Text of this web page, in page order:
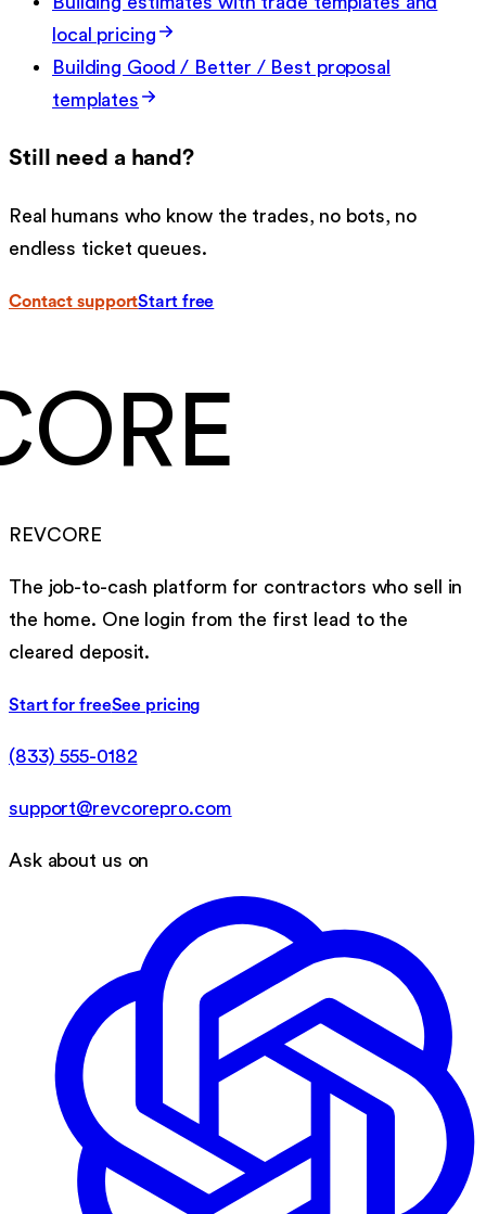
local pricing
Building Good / Better / Best proposal
templates
Still need a hand?
Real humans who know the trades, no bots, no
endless ticket queues.
Contact supportStart free
REVCORE
The job-to-cash platform for contractors who sell in
the home. One login from the first lead to the
cleared deposit.
Start for freeSee pricing
(833) 555-0182
support@revcorepro.com
Ask about us on